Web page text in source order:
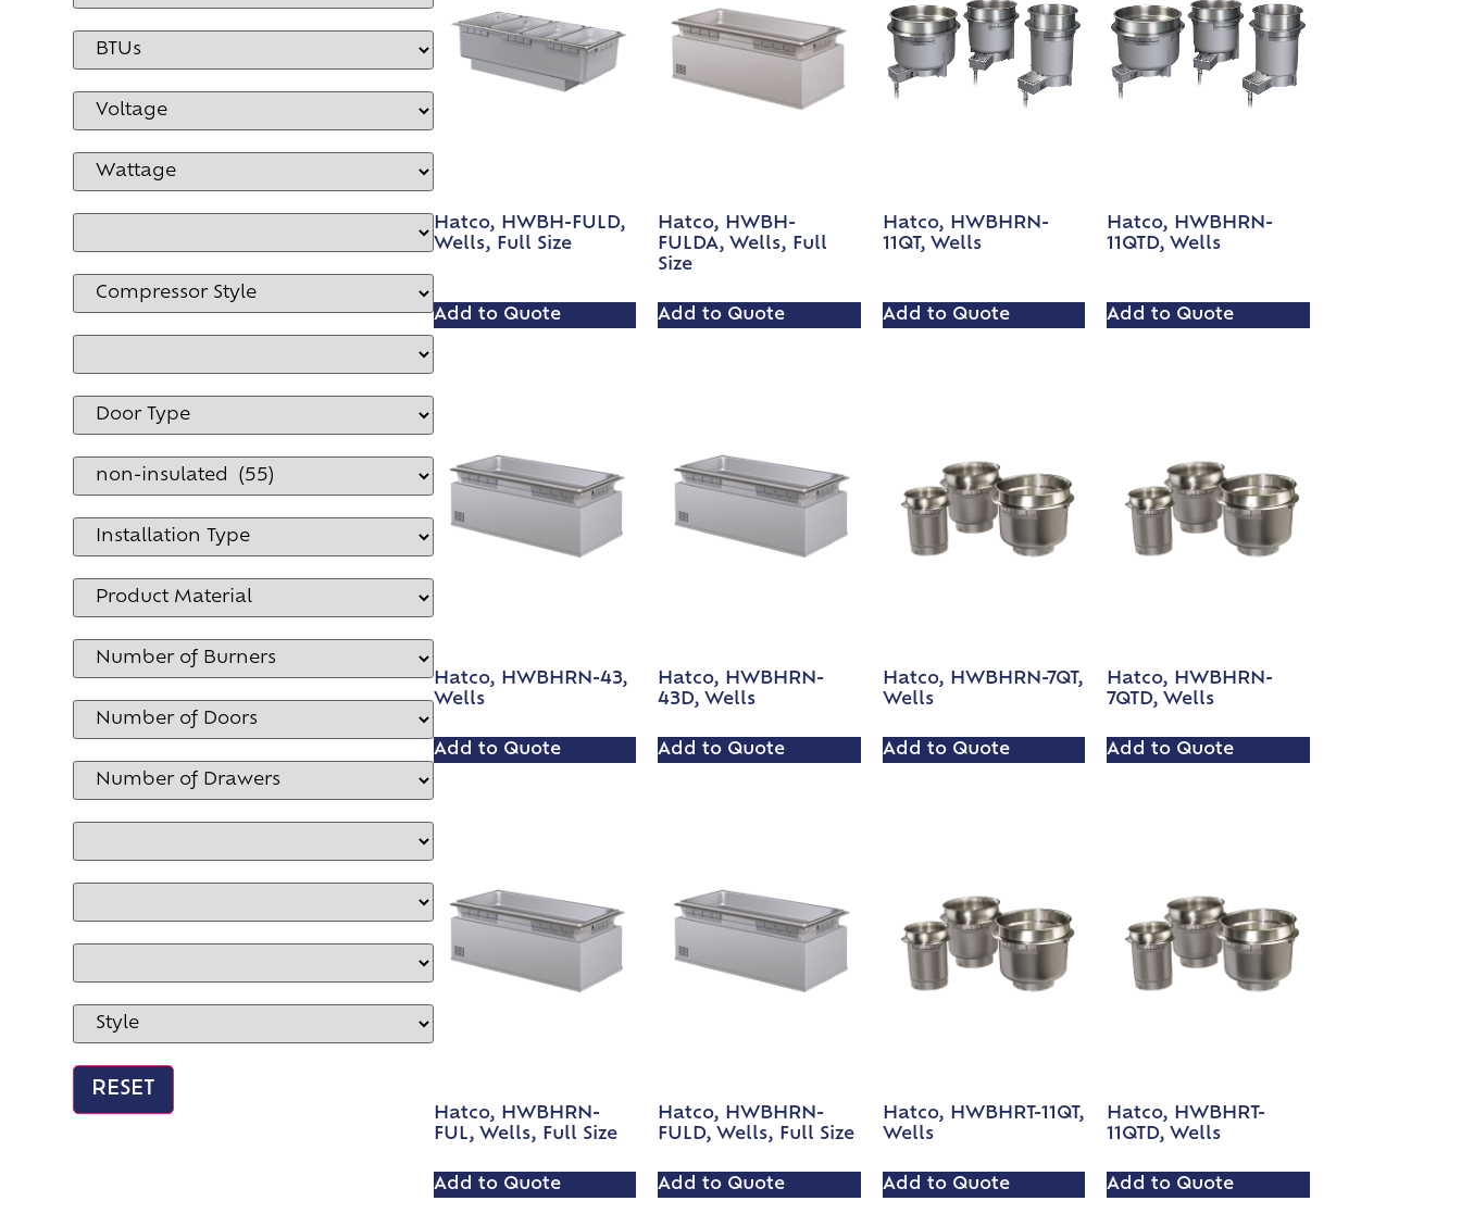
Hatco, HWBH-FULD,
Wells, Full Size
Add to Quote
Hatco, HWBH-
FULDA, Wells, Full
Size
Add to Quote
Hatco, HWBHRN-
11QT, Wells
Add to Quote
Hatco, HWBHRN-
11QTD, Wells
Add to Quote
Hatco, HWBHRN-43,
Wells
Add to Quote
Hatco, HWBHRN-
43D, Wells
Add to Quote
Hatco, HWBHRN-7QT,
Wells
Add to Quote
Hatco, HWBHRN-
7QTD, Wells
Add to Quote
Hatco, HWBHRN-
FUL, Wells, Full Size
Add to Quote
Hatco, HWBHRN-
FULD, Wells, Full Size
Add to Quote
Hatco, HWBHRT-11QT,
Wells
Add to Quote
Hatco, HWBHRT-
11QTD, Wells
Add to Quote